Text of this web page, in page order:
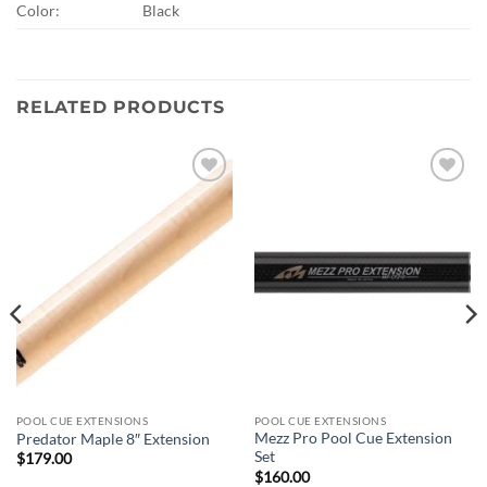
Color:
Black
RELATED PRODUCTS
Add to
wishlist
POOL CUE EXTENSIONS
Predator Maple 8″ Extension
$179.00
POOL CUE EXTENSIONS
Mezz Pro Pool Cue Extension
Set
$160.00